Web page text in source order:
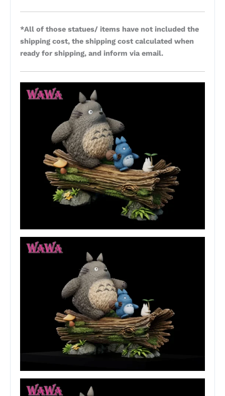
*All of those statues/ items have not included the
shipping cost, the shipping cost calculated when
ready for shipping, and inform via email.